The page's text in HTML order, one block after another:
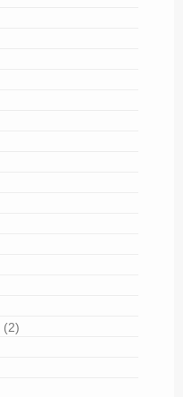
(2)